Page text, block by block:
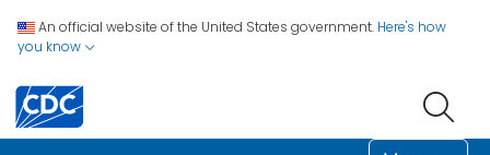
An official website of the United States government. Here's how
you know